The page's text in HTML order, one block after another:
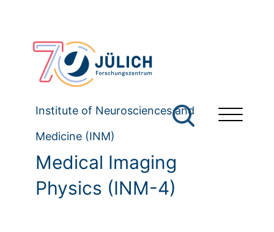
Institute of Neurosciences and
Medicine (INM)
Medical Imaging
Physics (INM-4)